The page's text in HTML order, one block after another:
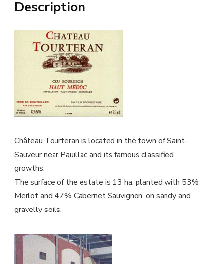
Description
Château Tourteran is located in the town of Saint-
Sauveur near Pauillac and its famous classified
growths.
The surface of the estate is 13 ha, planted with 53%
Merlot and 47% Cabernet Sauvignon, on sandy and
gravelly soils.